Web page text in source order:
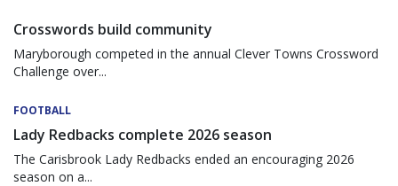
Crosswords build community
Maryborough competed in the annual Clever Towns Crossword
Challenge over...
FOOTBALL
Lady Redbacks complete 2026 season
The Carisbrook Lady Redbacks ended an encouraging 2026
season on a...